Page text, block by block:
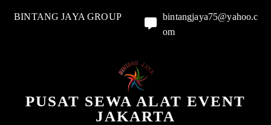
BINTANG JAYA GROUP
bintangjaya75@yahoo.c
om
PUSAT SEWA ALAT EVENT
JAKARTA